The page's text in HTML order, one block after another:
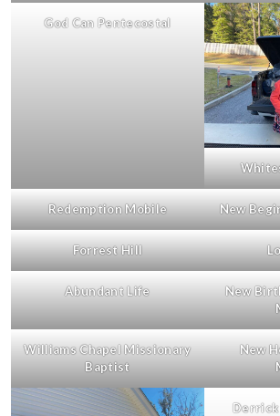
God Can Pentecostal
Redemption Mobile New
Forrest Hill
Abundant Life
New
Williams Chapel Missionary
Baptist
New
Derrick